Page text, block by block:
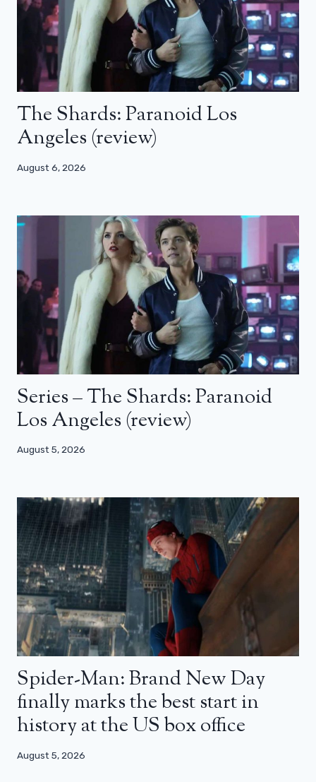
The Shards: Paranoid Los
Angeles (review)
August 6, 2026
Series – The Shards: Paranoid
Los Angeles (review)
August 5, 2026
Spider-Man: Brand New Day
finally marks the best start in
history at the US box office
August 5, 2026